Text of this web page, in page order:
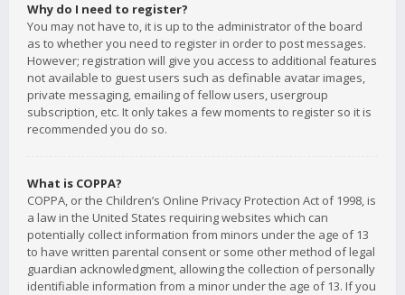
Why do I need to register?
You may not have to, it is up to the administrator of the board
as to whether you need to register in order to post messages.
However; registration will give you access to additional features
not available to guest users such as definable avatar images,
private messaging, emailing of fellow users, usergroup
subscription, etc. It only takes a few moments to register so it is
recommended you do so.
What is COPPA?
COPPA, or the Children’s Online Privacy Protection Act of 1998, is
a law in the United States requiring websites which can
potentially collect information from minors under the age of 13
to have written parental consent or some other method of legal
guardian acknowledgment, allowing the collection of personally
identifiable information from a minor under the age of 13. If you